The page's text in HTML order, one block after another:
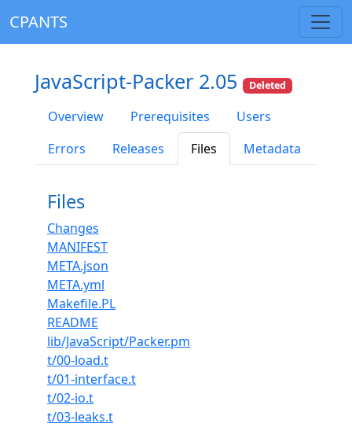
CPANTS
JavaScript-Packer 2.05 Deleted
Overview Prerequisites
Users
Errors
Releases Files Metadata
Files
Changes
MANIFEST
META.json
META.yml
Makefile.PL
README
lib/JavaScript/Packer.pm
t/00-load.t
t/01-interface.t
t/02-io.t
t/03-leaks.t